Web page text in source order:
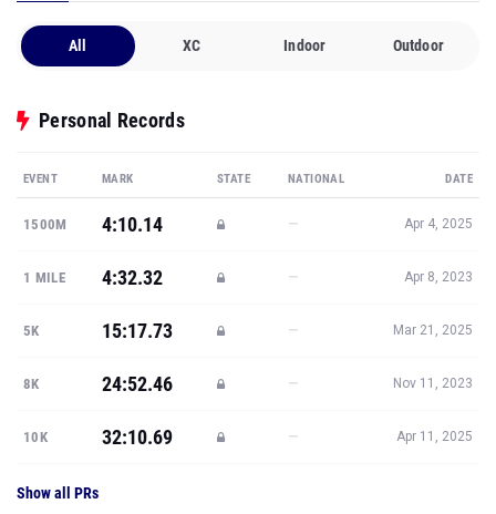
All XC Indoor Outdoor
Personal Records
EVENT MARK STATE NATIONAL DATE
1500M 4:10.14 — Apr 4, 2025
1 MILE 4:32.32 — Apr 8, 2023
5K 15:17.73 — Mar 21, 2025
8K 24:52.46 — Nov 11, 2023
10K 32:10.69 — Apr 11, 2025
Show all PRs